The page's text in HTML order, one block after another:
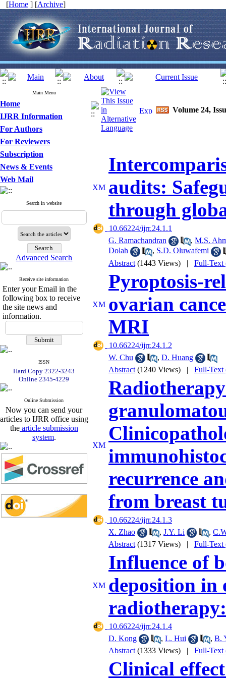
[Home ] [Archive]
Main Menu
Home
IJRR Information
For Authors
For Reviewers
Subscription
News & Events
Web Mail
Search in website
Advanced Search
Receive site information
Enter your Email in the
following box to receive
the site news and
information.
ISSN
Hard Copy 2322-3243
Online 2345-4229
Online Submission
Now you can send your
articles to IJRR office using
the article submission
system.
Volume 24,
audits:
through
‎ 10.66224/ijrr.24.1.1
G. Ramachandran
, M.S.
Dolah
, S.D. Oluwafemi
Abstract (1443 Views) | Full-Text
Pyroptosis-
ovarian
MRI
‎ 10.66224/ijrr.24.1.2
W. Chu
, D. Huang
Abstract (1240 Views) | Full-Text
recurrence
from breast
‎ 10.66224/ijrr.24.1.3
X. Zhao
, J.Y. Li ,
Abstract (1317 Views) | Full-Text
Influence of
deposition in
‎ 10.66224/ijrr.24.1.4
D. Kong
, L. Hui , B.
Abstract (1333 Views) | Full-Text
Clinical